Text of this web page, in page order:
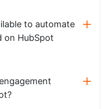
to automate
on HubSpot